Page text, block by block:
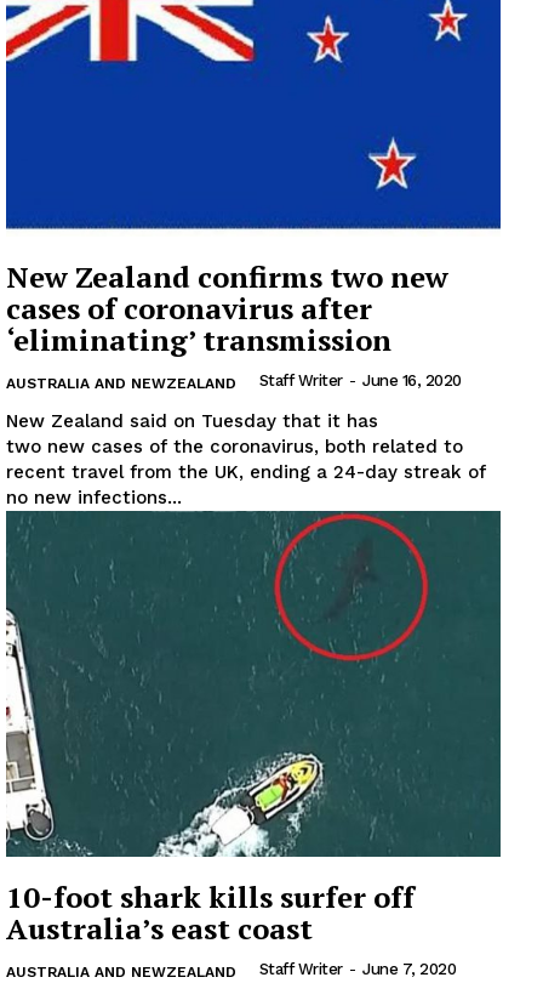
Company
New Zealand confirms two new
cases of coronavirus after
‘eliminating’ transmission
AUSTRALIA AND NEWZEALAND Staff Writer - June 16, 2020
New Zealand said on Tuesday that it has
two new cases of the coronavirus, both related to
recent travel from the UK, ending a 24-day streak of
no new infections...
10-foot shark kills surfer off
Australia’s east coast
AUSTRALIA AND NEWZEALAND Staff Writer - June 7, 2020